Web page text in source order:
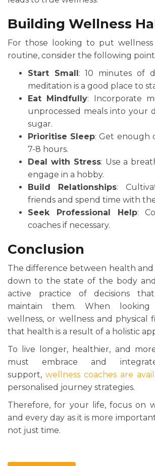
Building Wellness
For those looking to put
routine, consider the following
Start Small : 10 minutes of
meditation is a good place to
Eat Mindfully: Incorporate
unprocessed meals into your
sugar.
Prioritise Sleep: Get enough
7-8 hours.
Deal with Stress: Use a
engage in a hobby.
Build Relationships:
friends and spend time with
Seek Professional Help:
coaches if necessary.
Conclusion
The difference between health and
down to the state of the body
active practice of decisions
maintain them. When
wellness, or wellness and physical
that health is a result of a holistic
To live longer, healthier, and
must embrace and
support, wellness coaches are
personalised journey strategies.
Therefore, for your life, focus on
and every day as it is more
not just time.